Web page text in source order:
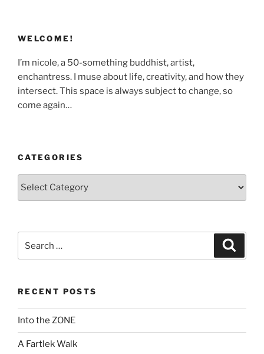
WELCOME!
I’m nicole, a 50-something buddhist, artist,
enchantress. I muse about life, creativity, and how they
intersect. This space is always subject to change, so
come again…
CATEGORIES
Categories
RECENT POSTS
Into the ZONE
A Fartlek Walk